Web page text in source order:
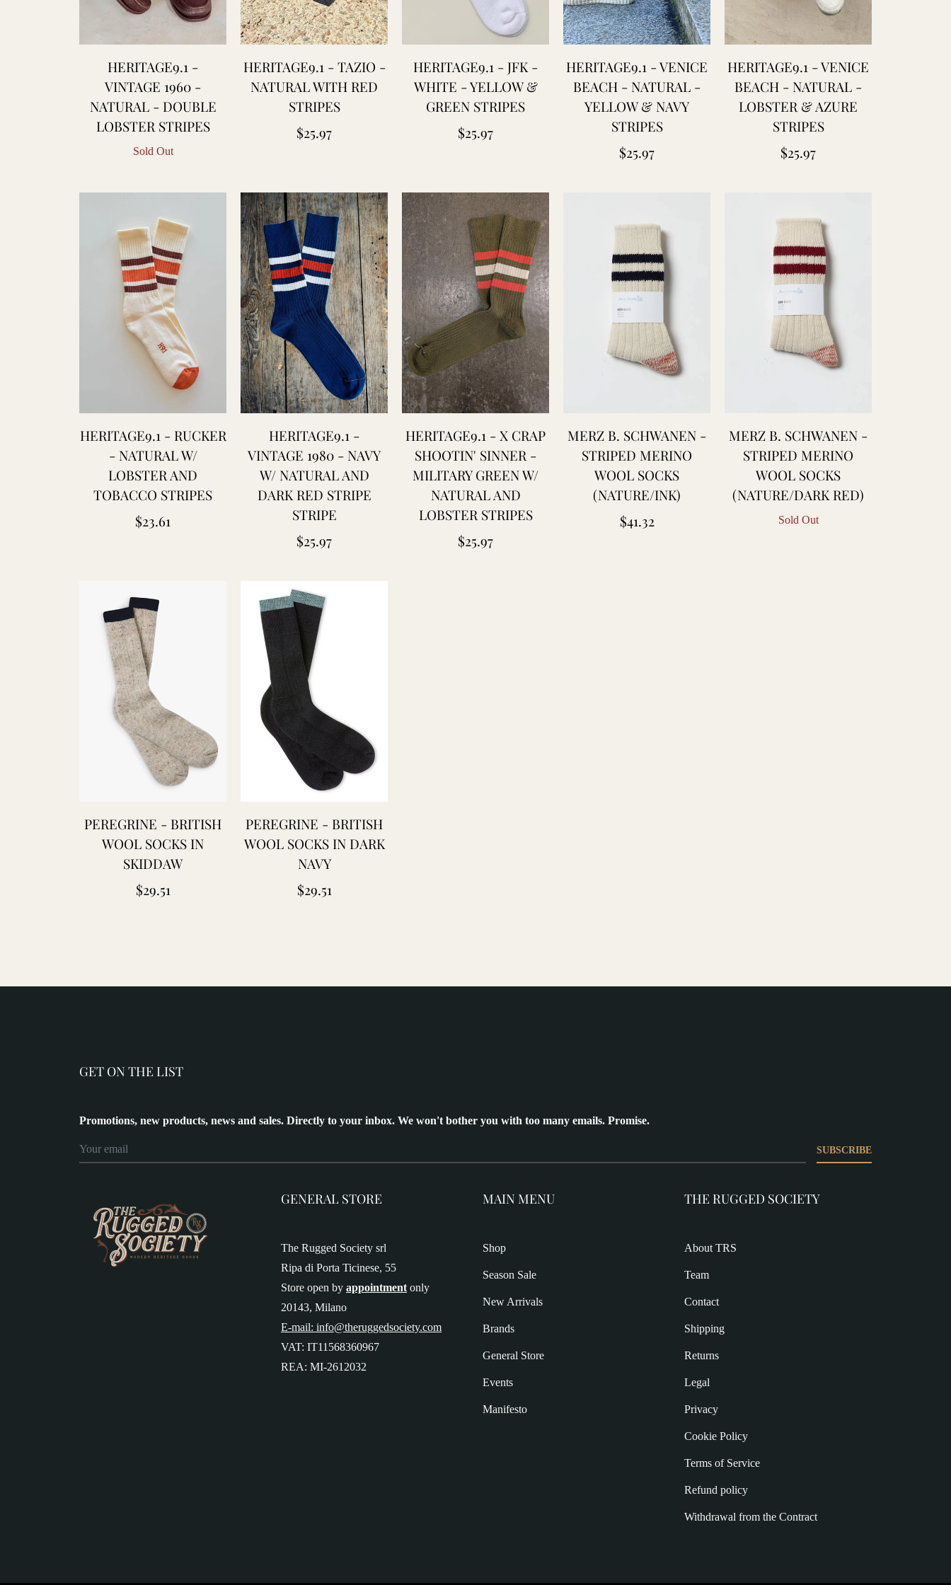
HERITAGE9.1 -
VINTAGE 1960 -
NATURAL - DOUBLE
LOBSTER STRIPES
Sold Out
HERITAGE9.1 - TAZIO -
NATURAL WITH RED
STRIPES
Regular
$25.97
HERITAGE9.1 - JFK -
WHITE - YELLOW &
GREEN STRIPES
Regular
$25.97
HERITAGE9.1 - VENICE
BEACH - NATURAL -
YELLOW & NAVY
STRIPES
Regular
$25.97
HERITAGE9.1 - VENICE
BEACH - NATURAL -
LOBSTER & AZURE
STRIPES
Regular
$25.97
HERITAGE9.1 - RUCKER
- NATURAL W/
LOBSTER AND
TOBACCO STRIPES
Regular
$23.61
HERITAGE9.1 -
VINTAGE 1980 - NAVY
W/ NATURAL AND
DARK RED STRIPE
STRIPE
Regular
$25.97
HERITAGE9.1 - X CRAP
SHOOTIN' SINNER -
MILITARY GREEN W/
NATURAL AND
LOBSTER STRIPES
Regular
$25.97
MERZ B. SCHWANEN -
STRIPED MERINO
WOOL SOCKS
(NATURE/INK)
Regular
$41.32
MERZ B. SCHWANEN -
STRIPED MERINO
WOOL SOCKS
(NATURE/DARK RED)
Sold Out
PEREGRINE - BRITISH
WOOL SOCKS IN
SKIDDAW
Regular
$29.51
PEREGRINE - BRITISH
WOOL SOCKS IN DARK
NAVY
Regular
$29.51
GET ON THE LIST
Promotions, new products, news and sales. Directly to your inbox. We won't bother you with too many emails. Promise.
SUBSCRIBE
GENERAL STORE
The Rugged Society srl
Ripa di Porta Ticinese, 55
Store open by appointment only
20143, Milano
E-mail: info@theruggedsociety.com
VAT: IT11568360967
REA: MI-2612032
MAIN MENU
Shop
Season Sale
New Arrivals
Brands
General Store
Events
Manifesto
THE RUGGED SOCIETY
About TRS
Team
Contact
Shipping
Returns
Legal
Privacy
Cookie Policy
Terms of Service
Refund policy
Withdrawal from the Contract